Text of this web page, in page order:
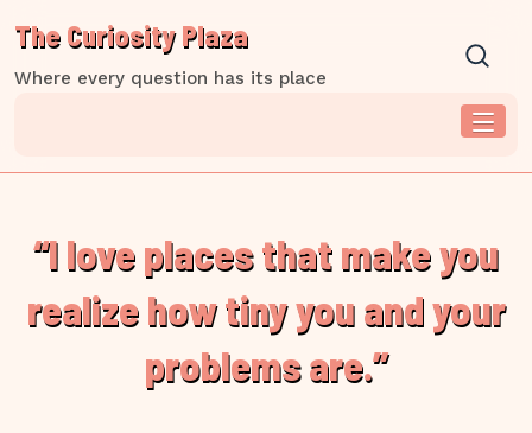
content
The Curiosity Plaza
Where every question has its place
“I love places that make you
realize how tiny you and your
problems are.”